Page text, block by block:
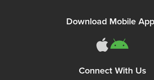
Download Mobile
Connect With Us